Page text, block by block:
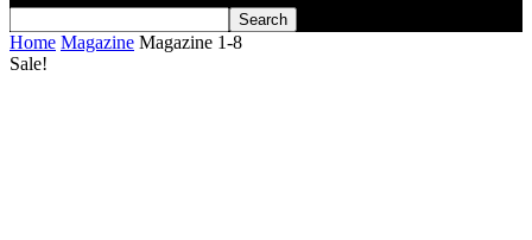
Home Magazine Magazine 1-8
Sale!